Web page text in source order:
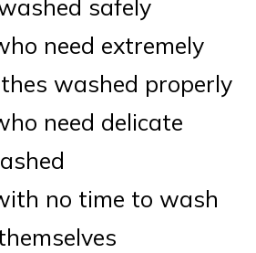
safely
need extremely
washed properly
need delicate
no time to wash